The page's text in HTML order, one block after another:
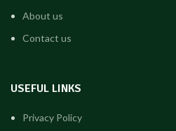
About us
Contact us
USEFUL LINKS
Privacy Policy